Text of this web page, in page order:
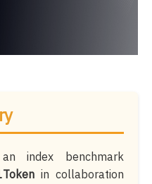
index benchmark
in collaboration